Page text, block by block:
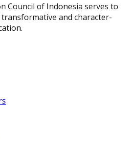
Council of Indonesia serves to
and character-